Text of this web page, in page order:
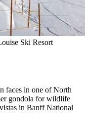
Ski Resort
faces in one of North
gondola for wildlife
in Banff National